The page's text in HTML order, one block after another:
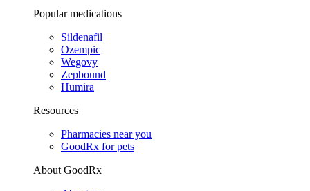
Popular medications
Sildenafil
Ozempic
Wegovy
Zepbound
Humira
Resources
Pharmacies near you
GoodRx for pets
About GoodRx